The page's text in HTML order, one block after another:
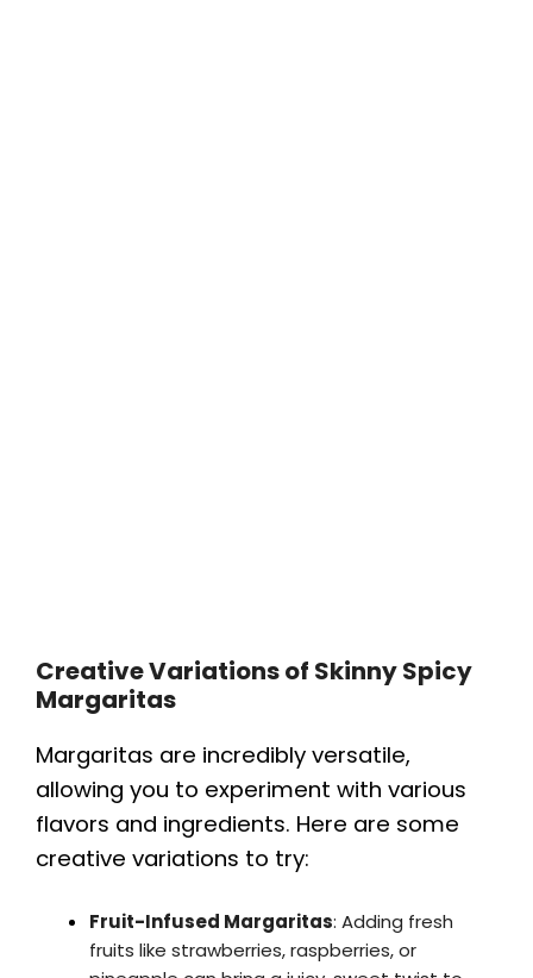
Creative Variations of Skinny Spicy
Margaritas
Margaritas are incredibly versatile,
allowing you to experiment with various
flavors and ingredients. Here are some
creative variations to try:
Fruit-Infused Margaritas: Adding fresh
fruits like strawberries, raspberries, or